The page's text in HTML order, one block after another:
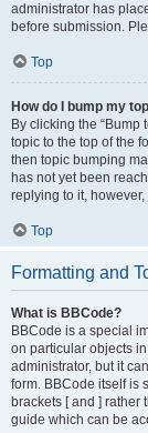
administrator has
before submission.
Top
How do I bump my
By clicking the “Bump
topic to the top of the
then topic bumping
has not yet been
replying to it,
Top
Formatting and
What is BBCode?
BBCode is a special
on particular objects
administrator, but it
form. BBCode itself is
brackets [ and ] rather
guide which can be